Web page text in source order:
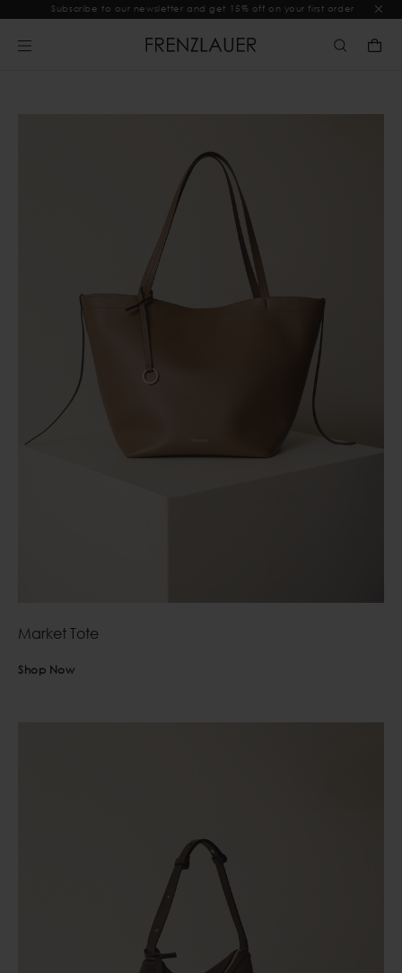
Subscribe to our newsletter and get 15% off on your first order
Market Tote
Shop Now